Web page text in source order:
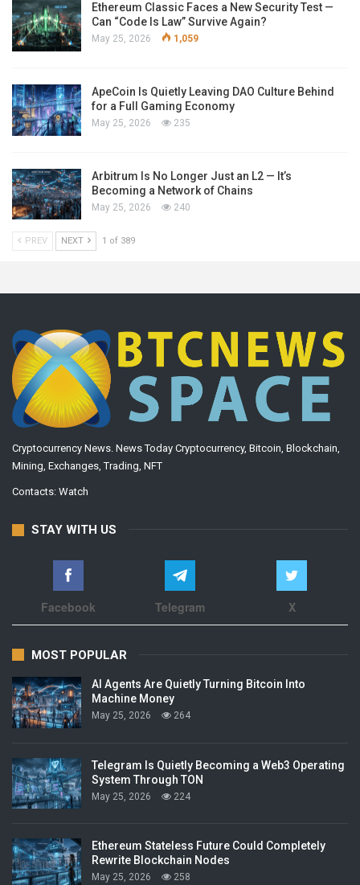
Ethereum Classic Faces a New Security Test —
Can “Code Is Law” Survive Again?
May 25, 2026 1,059
ApeCoin Is Quietly Leaving DAO Culture Behind
for a Full Gaming Economy
May 25, 2026 235
Arbitrum Is No Longer Just an L2 — It’s
Becoming a Network of Chains
May 25, 2026 240
PREV NEXT 1 of 389
Cryptocurrency News. News Today Cryptocurrency, Bitcoin, Blockchain,
Mining, Exchanges, Trading, NFT
Contacts: Watch
STAY WITH US
Facebook Telegram X
MOST POPULAR
AI Agents Are Quietly Turning Bitcoin Into
Machine Money
May 25, 2026 264
Telegram Is Quietly Becoming a Web3 Operating
System Through TON
May 25, 2026 224
Ethereum Stateless Future Could Completely
Rewrite Blockchain Nodes
May 25, 2026 258